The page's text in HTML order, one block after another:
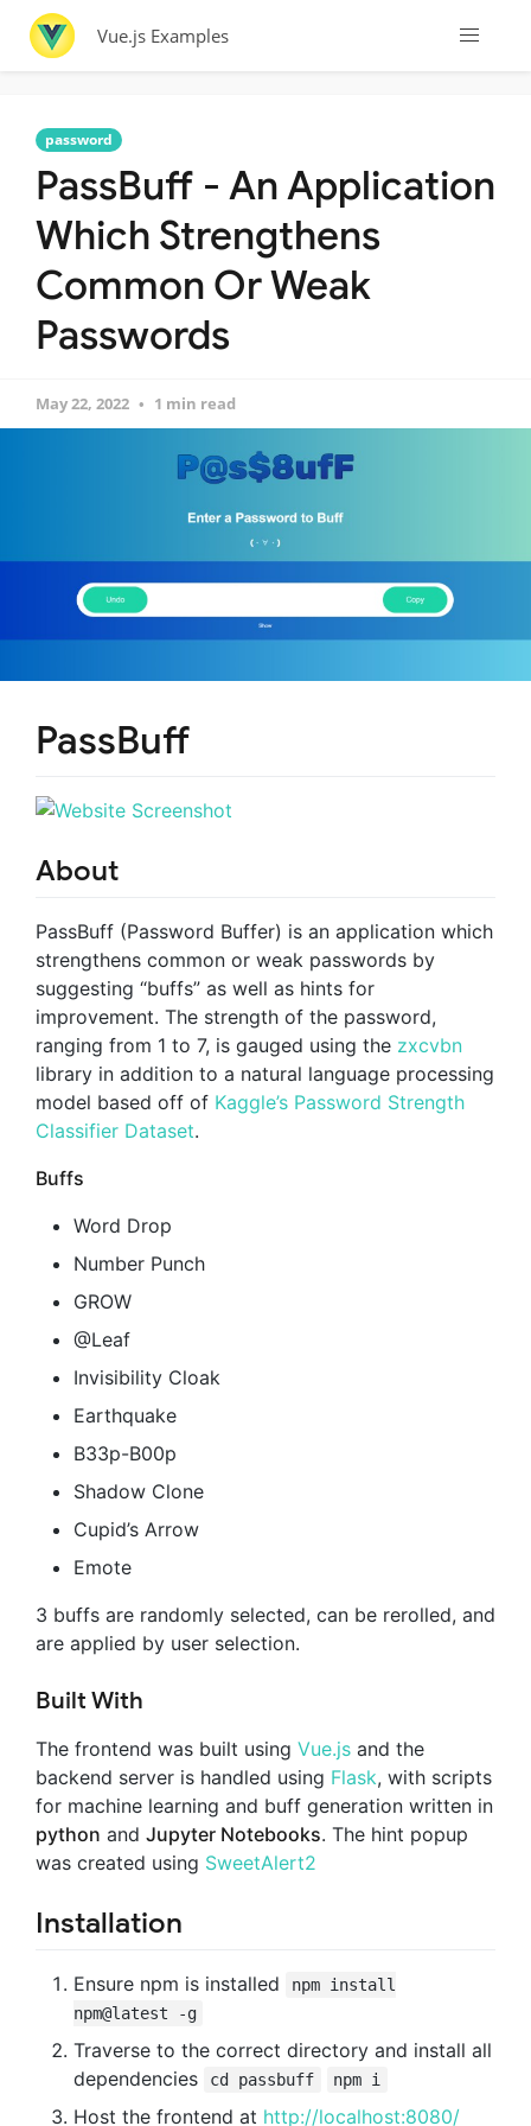
Vue.js Examples
password
PassBuff - An Application
Which Strengthens
Common Or Weak
Passwords
May 22, 2022 1 min read
PassBuff
About
PassBuff (Password Buffer) is an application which
strengthens common or weak passwords by
suggesting “buffs” as well as hints for
improvement. The strength of the password,
ranging from 1 to 7, is gauged using the zxcvbn
library in addition to a natural language processing
model based off of Kaggle’s Password Strength
Classifier Dataset.
Buffs
Word Drop
Number Punch
GROW
@Leaf
Invisibility Cloak
Earthquake
B33p-B00p
Shadow Clone
Cupid’s Arrow
Emote
3 buffs are randomly selected, can be rerolled, and
are applied by user selection.
Built With
The frontend was built using Vue.js and the
backend server is handled using Flask, with scripts
for machine learning and buff generation written in
python and Jupyter Notebooks. The hint popup
was created using SweetAlert2
Installation
Ensure npm is installed
npm install
npm@latest -g
Traverse to the correct directory and install all
dependencies
cd passbuff npm i
Host the frontend at http://localhost:8080/